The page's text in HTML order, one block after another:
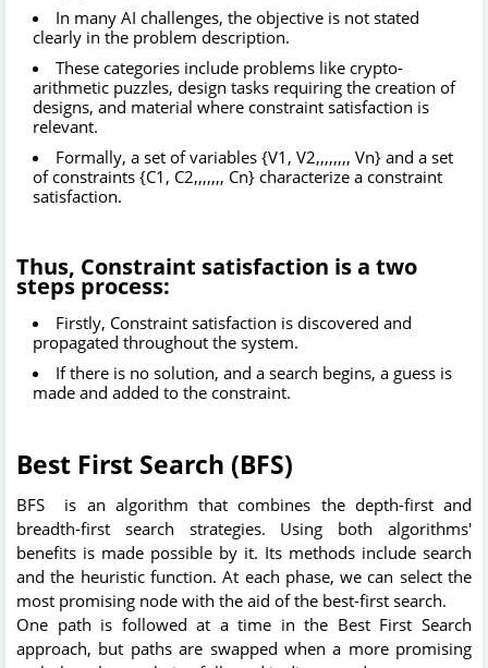
In many AI challenges, the objective is not stated
clearly in the problem description.
These categories include problems like crypto-
arithmetic puzzles, design tasks requiring the creation of
designs, and material where constraint satisfaction is
relevant.
Formally, a set of variables {V1, V2,,,,,,,, Vn} and a set
of constraints {C1, C2,,,,,,, Cn} characterize a constraint
satisfaction.
Thus, Constraint satisfaction is a two
steps process:
Firstly, Constraint satisfaction is discovered and
propagated throughout the system.
If there is no solution, and a search begins, a guess is
made and added to the constraint.
Best First Search (BFS)
BFS is an algorithm that combines the depth-first and
breadth-first search strategies. Using both algorithms'
benefits is made possible by it. Its methods include search
and the heuristic function. At each phase, we can select the
most promising node with the aid of the best-first search.
One path is followed at a time in the Best First Search
approach, but paths are swapped when a more promising